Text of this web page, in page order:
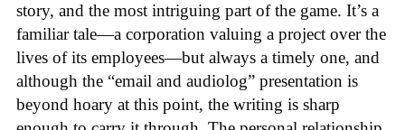
story, and the most intriguing part of the game. It’s a
familiar tale—a corporation valuing a project over the
lives of its employees—but always a timely one, and
although the “email and audiolog” presentation is
beyond hoary at this point, the writing is sharp